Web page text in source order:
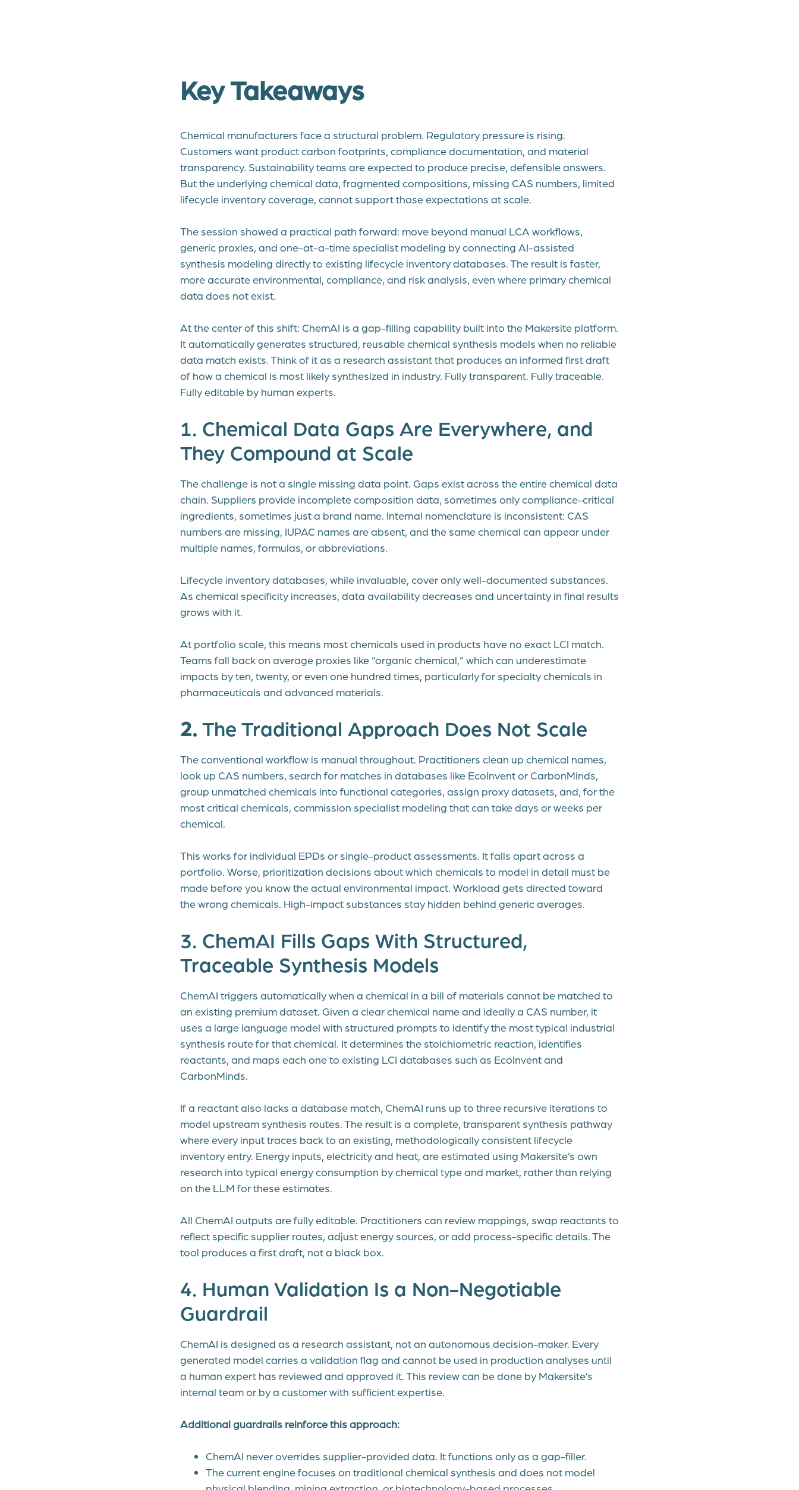
Key Takeaways
Chemical manufacturers face a structural problem. Regulatory pressure is rising.
Customers want product carbon footprints, compliance documentation, and material
transparency. Sustainability teams are expected to produce precise, defensible answers.
But the underlying chemical data, fragmented compositions, missing CAS numbers, limited
lifecycle inventory coverage, cannot support those expectations at scale.
The session showed a practical path forward: move beyond manual LCA workflows,
generic proxies, and one-at-a-time specialist modeling by connecting AI-assisted
synthesis modeling directly to existing lifecycle inventory databases. The result is faster,
more accurate environmental, compliance, and risk analysis, even where primary chemical
data does not exist.
At the center of this shift: ChemAI is a gap-filling capability built into the Makersite platform.
It automatically generates structured, reusable chemical synthesis models when no reliable
data match exists. Think of it as a research assistant that produces an informed first draft
of how a chemical is most likely synthesized in industry. Fully transparent. Fully traceable.
Fully editable by human experts.
1. Chemical Data Gaps Are Everywhere, and
They Compound at Scale
The challenge is not a single missing data point. Gaps exist across the entire chemical data
chain. Suppliers provide incomplete composition data, sometimes only compliance-critical
ingredients, sometimes just a brand name. Internal nomenclature is inconsistent: CAS
numbers are missing, IUPAC names are absent, and the same chemical can appear under
multiple names, formulas, or abbreviations.
Lifecycle inventory databases, while invaluable, cover only well-documented substances.
As chemical specificity increases, data availability decreases and uncertainty in final results
grows with it.
At portfolio scale, this means most chemicals used in products have no exact LCI match.
Teams fall back on average proxies like “organic chemical,” which can underestimate
impacts by ten, twenty, or even one hundred times, particularly for specialty chemicals in
pharmaceuticals and advanced materials.
2. The Traditional Approach Does Not Scale
The conventional workflow is manual throughout. Practitioners clean up chemical names,
look up CAS numbers, search for matches in databases like EcoInvent or CarbonMinds,
group unmatched chemicals into functional categories, assign proxy datasets, and, for the
most critical chemicals, commission specialist modeling that can take days or weeks per
chemical.
This works for individual EPDs or single-product assessments. It falls apart across a
portfolio. Worse, prioritization decisions about which chemicals to model in detail must be
made before you know the actual environmental impact. Workload gets directed toward
the wrong chemicals. High-impact substances stay hidden behind generic averages.
3. ChemAI Fills Gaps With Structured,
Traceable Synthesis Models
ChemAI triggers automatically when a chemical in a bill of materials cannot be matched to
an existing premium dataset. Given a clear chemical name and ideally a CAS number, it
uses a large language model with structured prompts to identify the most typical industrial
synthesis route for that chemical. It determines the stoichiometric reaction, identifies
reactants, and maps each one to existing LCI databases such as EcoInvent and
CarbonMinds.
If a reactant also lacks a database match, ChemAI runs up to three recursive iterations to
model upstream synthesis routes. The result is a complete, transparent synthesis pathway
where every input traces back to an existing, methodologically consistent lifecycle
inventory entry. Energy inputs, electricity and heat, are estimated using Makersite’s own
research into typical energy consumption by chemical type and market, rather than relying
on the LLM for these estimates.
All ChemAI outputs are fully editable. Practitioners can review mappings, swap reactants to
reflect specific supplier routes, adjust energy sources, or add process-specific details. The
tool produces a first draft, not a black box.
4. Human Validation Is a Non-Negotiable
Guardrail
ChemAI is designed as a research assistant, not an autonomous decision-maker. Every
generated model carries a validation flag and cannot be used in production analyses until
a human expert has reviewed and approved it. This review can be done by Makersite’s
internal team or by a customer with sufficient expertise.
Additional guardrails reinforce this approach:
ChemAI never overrides supplier-provided data. It functions only as a gap-filler.
The current engine focuses on traditional chemical synthesis and does not model